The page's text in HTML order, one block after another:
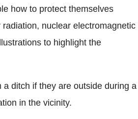
how to protect themselves
nuclear electromagnetic
to highlight the
ditch if they are outside during a
in the vicinity.